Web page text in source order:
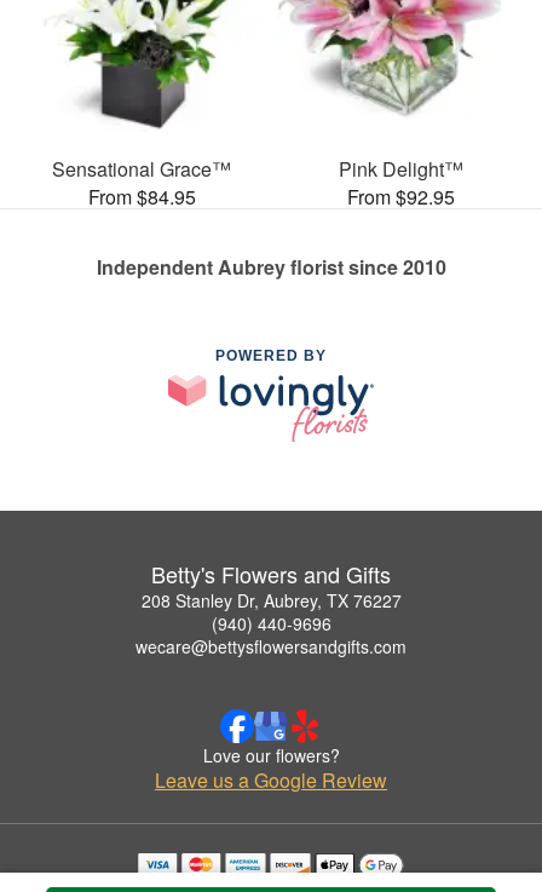
Sensational Grace™
From $84.95
Pink Delight™
From $92.95
Independent Aubrey florist since 2010
POWERED BY
Betty's Flowers and Gifts
208 Stanley Dr, Aubrey, TX 76227
(940) 440-9696
wecare@bettysflowersandgifts.com
Love our flowers?
Leave us a Google Review